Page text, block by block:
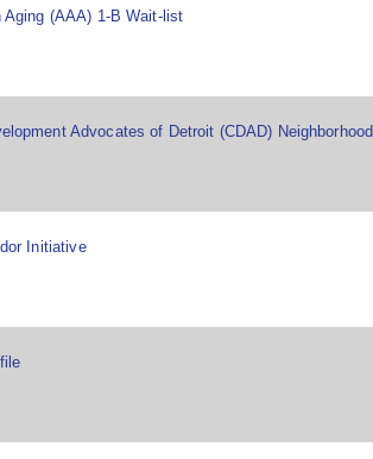
Aging (AAA) 1-B Wait-list
Advocates of Detroit (CDAD)
Initiative